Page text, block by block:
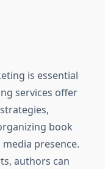
is essential
services offer
book
presence.
authors can